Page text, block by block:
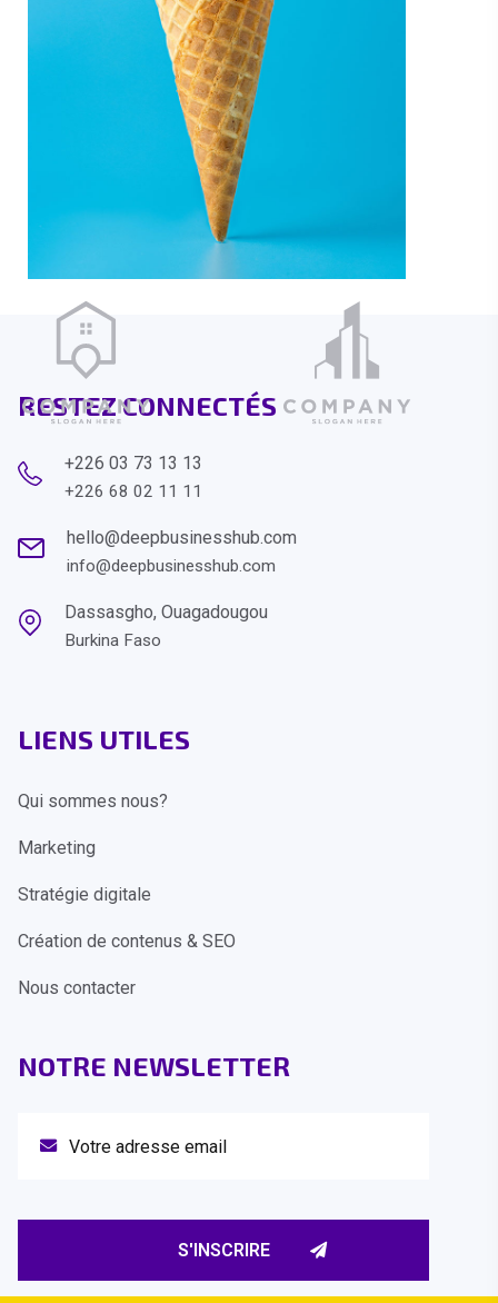
RESTEZ CONNECTÉS
+226 03 73 13 13
+226 68 02 11 11
hello@deepbusinesshub.com
info@deepbusinesshub.com
Dassasgho, Ouagadougou
Burkina Faso
LIENS UTILES
Qui sommes nous?
Marketing
Stratégie digitale
Création de contenus & SEO
Nous contacter
NOTRE NEWSLETTER